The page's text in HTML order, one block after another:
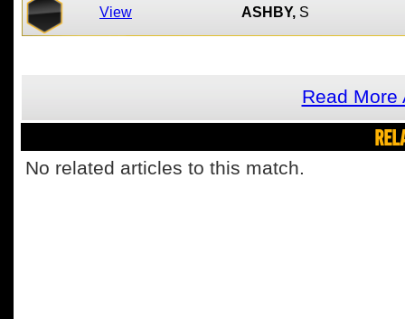
View ASHBY, S
Read More
No related articles to this match.